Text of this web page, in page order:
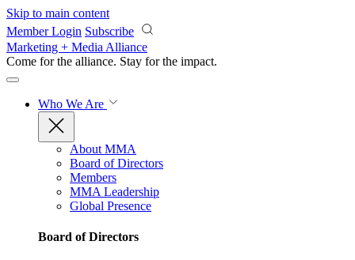
Skip to main content
Member Login Subscribe
Marketing + Media Alliance
Come for the alliance. Stay for the impact.
Who We Are
About MMA
Board of Directors
Members
MMA Leadership
Global Presence
Board of Directors